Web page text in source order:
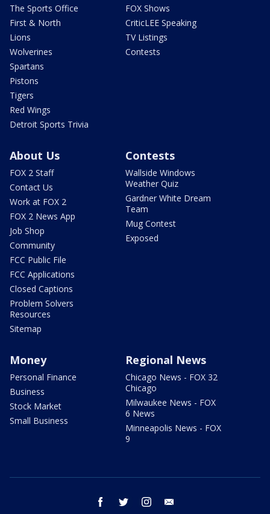
The Sports Office
First & North
Lions
Wolverines
Spartans
Pistons
Tigers
Red Wings
Detroit Sports Trivia
FOX Shows
CriticLEE Speaking
TV Listings
Contests
About Us
FOX 2 Staff
Contact Us
Work at FOX 2
FOX 2 News App
Job Shop
Community
FCC Public File
FCC Applications
Closed Captions
Problem Solvers
Resources
Sitemap
Contests
Wallside Windows
Weather Quiz
Gardner White Dream
Team
Mug Contest
Exposed
Money
Personal Finance
Business
Stock Market
Small Business
Regional News
Chicago News - FOX 32
Chicago
Milwaukee News - FOX
6 News
Minneapolis News - FOX
9
facebook twitter instagram